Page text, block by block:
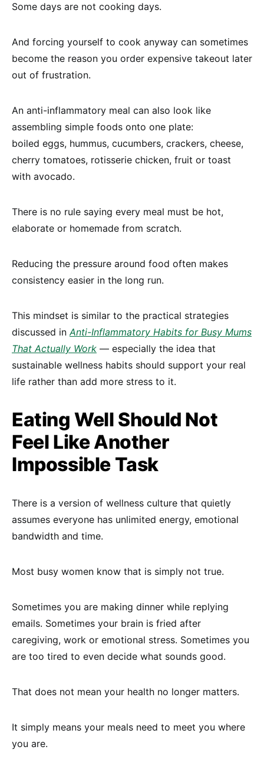
Some days are not cooking days.
And forcing yourself to cook anyway can sometimes
become the reason you order expensive takeout later
out of frustration.
An anti-inflammatory meal can also look like
assembling simple foods onto one plate:
boiled eggs, hummus, cucumbers, crackers, cheese,
cherry tomatoes, rotisserie chicken, fruit or toast
with avocado.
There is no rule saying every meal must be hot,
elaborate or homemade from scratch.
Reducing the pressure around food often makes
consistency easier in the long run.
This mindset is similar to the practical strategies
discussed inAnti-Inflammatory Habits for Busy Mums
That Actually Work — especially the idea that
sustainable wellness habits should support your real
life rather than add more stress to it.
Eating Well Should Not
Feel Like Another
Impossible Task
There is a version of wellness culture that quietly
assumes everyone has unlimited energy, emotional
bandwidth and time.
Most busy women know that is simply not true.
Sometimes you are making dinner while replying
emails. Sometimes your brain is fried after
caregiving, work or emotional stress. Sometimes you
are too tired to even decide what sounds good.
That does not mean your health no longer matters.
It simply means your meals need to meet you where
you are.